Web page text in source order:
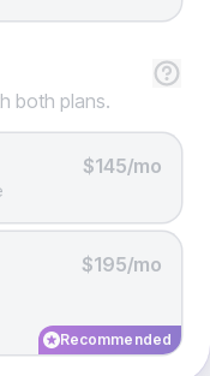
both plans.
$145/mo
$195/mo
Recommended